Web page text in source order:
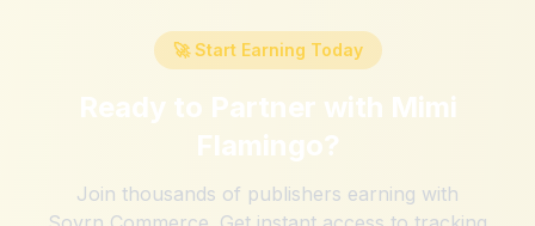
🚀 Start Earning Today
Ready to Partner with Mimi
Flamingo?
Join thousands of publishers earning with